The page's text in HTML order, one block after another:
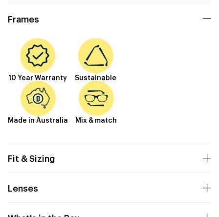
Frames
10 Year Warranty Sustainable
Made in Australia Mix & match
Fit & Sizing
Lenses